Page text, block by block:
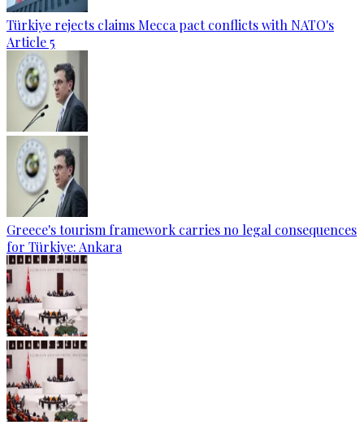
Türkiye rejects claims Mecca pact conflicts with NATO's
Article 5
Greece's tourism framework carries no legal consequences
for Türkiye: Ankara